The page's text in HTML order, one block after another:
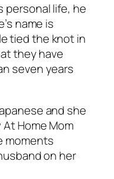
personal life, he
name is
tied the knot in
they have
seven years
and she
Home Mom
moments
on her